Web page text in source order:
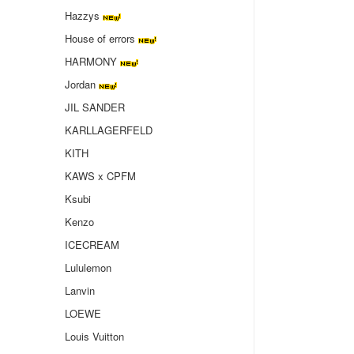
Hazzys
House of errors
HARMONY
Jordan
JIL SANDER
KARLLAGERFELD
KITH
KAWS x CPFM
Ksubi
Kenzo
ICECREAM
Lululemon
Lanvin
LOEWE
Louis Vuitton